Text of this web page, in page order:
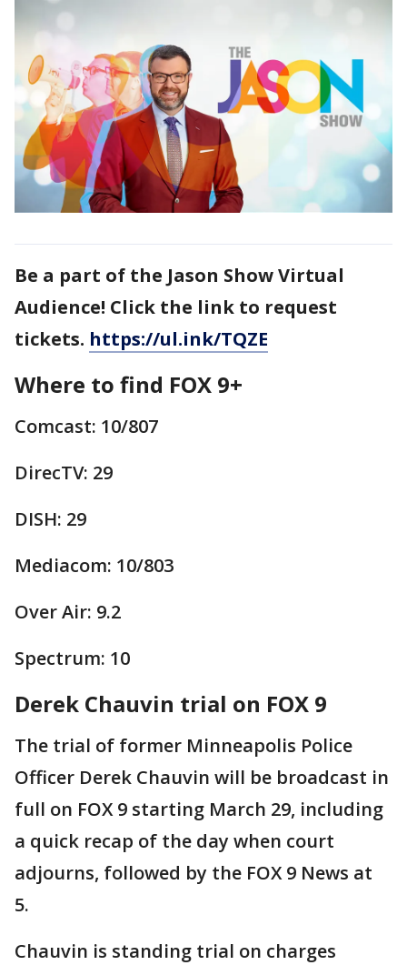
Be a part of the Jason Show Virtual
Audience! Click the link to request
tickets. https://ul.ink/TQZE
Where to find FOX 9+
Comcast: 10/807
DirecTV: 29
DISH: 29
Mediacom: 10/803
Over Air: 9.2
Spectrum: 10
Derek Chauvin trial on FOX 9
The trial of former Minneapolis Police
Officer Derek Chauvin will be broadcast in
full on FOX 9 starting March 29, including
a quick recap of the day when court
adjourns, followed by the FOX 9 News at
5.
Chauvin is standing trial on charges